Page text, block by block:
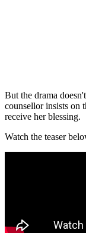
But the drama
counsellor insists on
receive her blessing.
Watch the teaser